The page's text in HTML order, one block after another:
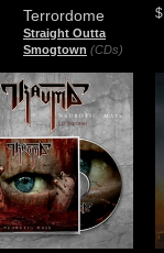
Terrordome
Straight Outta
Smogtown (CDs)